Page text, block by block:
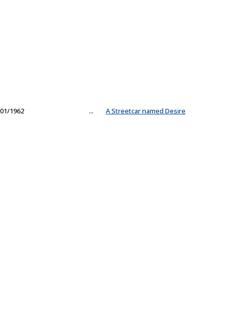
01/1962 ... A Streetcar named Desire